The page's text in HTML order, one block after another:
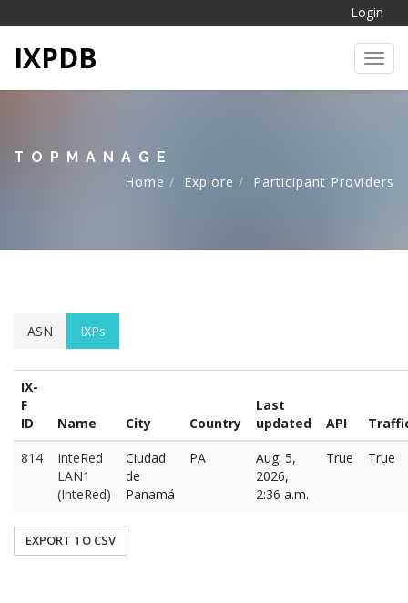
Login
IXPDB
TOPMANAGE
Home
Explore Participant Providers
ASN IXPs
IX-
F
ID
Name City Country
Last
updated
API
814
InteRed
LAN1
(InteRed)
Ciudad
de
Panamá
PA
Aug. 5,
2026,
2:36 a.m.
True True
EXPORT TO CSV